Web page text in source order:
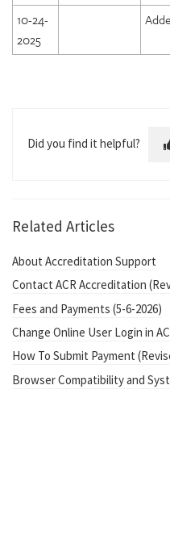
10-24-
2025
Did you find it helpful?
Related Articles
About Accreditation Support
Contact ACR Accreditation
Fees and Payments (5-6-2026)
Change Online User Login in
How To Submit Payment
Browser Compatibility and